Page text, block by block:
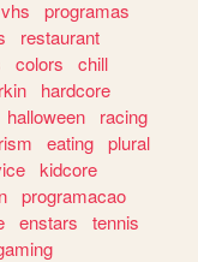
vhs
programas
restaurant
colors
chill
hardcore
halloween
racing
eating plural
kidcore
programacao
enstars
tennis